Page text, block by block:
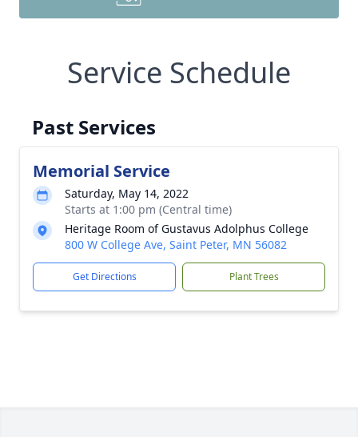
Service Schedule
Past Services
Memorial Service
Saturday, May 14, 2022
Starts at 1:00 pm (Central time)
Heritage Room of Gustavus Adolphus College
800 W College Ave, Saint Peter, MN 56082
Get Directions Plant Trees